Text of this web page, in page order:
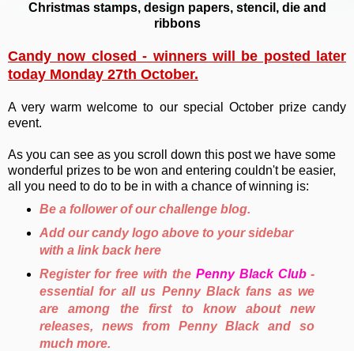
Christmas stamps, design papers, stencil, die and
ribbons
Candy now closed - winners will be posted later
today Monday 27th October.
A very warm welcome to our special October prize candy
event.
As you can see as you scroll down this post we have some
wonderful prizes to be won and entering couldn't be easier,
all you need to do to be in with a chance of winning is:
Be a follower of our challenge blog.
Add our candy logo above to your sidebar
with a link back here
Register for free with the Penny Black Club-
essential for all us Penny Black fans as we
are among the first to know about new
releases, news from Penny Black and so
much more.